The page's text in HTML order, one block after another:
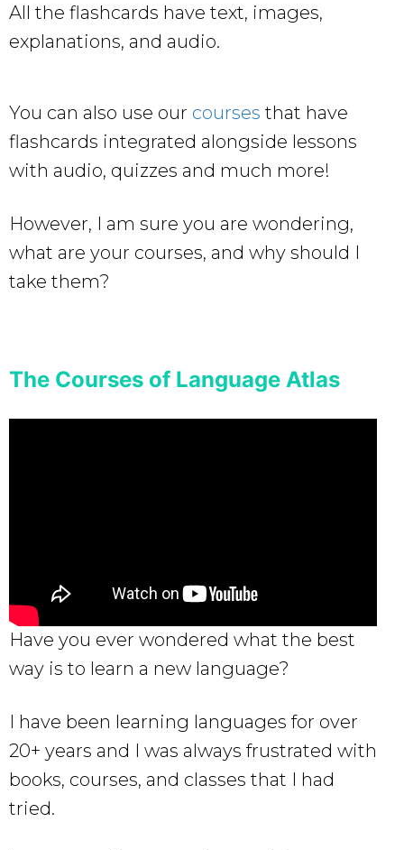
All the flashcards have text, images,
explanations, and audio.
You can also use our courses that have
flashcards integrated alongside lessons
with audio, quizzes and much more!
However, I am sure you are wondering,
what are your courses, and why should I
take them?
The Courses of Language Atlas
Have you ever wondered what the best
way is to learn a new language?
I have been learning languages for over
20+ years and I was always frustrated with
books, courses, and classes that I had
tried.